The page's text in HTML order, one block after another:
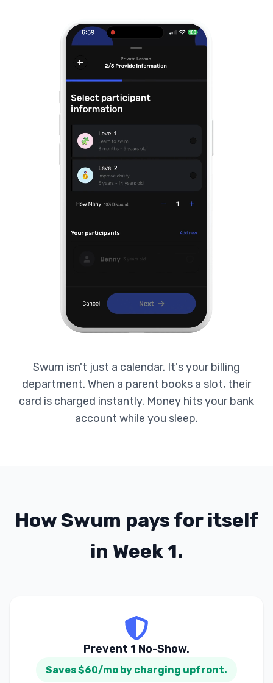
Swum isn't just a calendar. It's your billing
department. When a parent books a slot, their
card is charged instantly. Money hits your bank
account while you sleep.
How Swum pays for itself
in Week 1.
Prevent 1 No-Show.
Saves $60/mo by charging upfront.